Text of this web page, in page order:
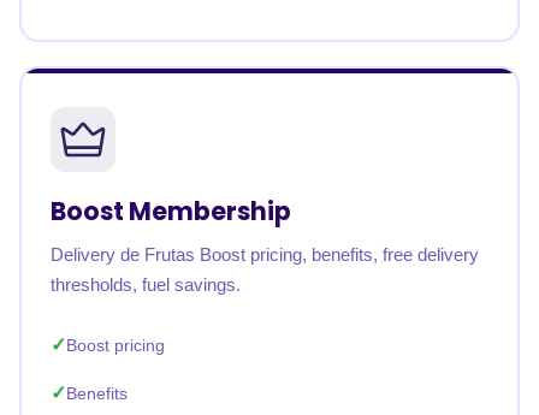
Boost Membership
Delivery de Frutas Boost pricing, benefits, free delivery
thresholds, fuel savings.
Boost pricing
Benefits